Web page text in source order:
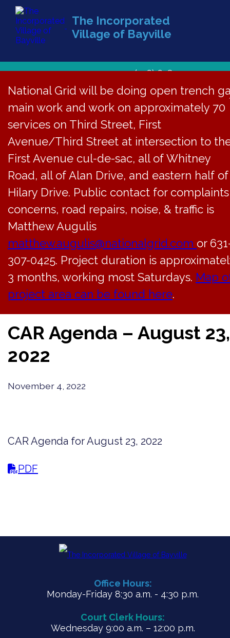
The Incorporated
Village of Bayville
(516) 628-1439
National Grid will be doing open trench
main work and work on approximately 70
services on Third Street, First
Avenue/Third Street at intersection to
First Avenue cul-de-sac, all of Whitney
Road, all of Alan Drive, and eastern half of
Hilary Drive. Public contact for
concerns, road repairs, noise, & traffic is
Matthew Augulis
matthew.augulis@nationalgrid.com or
307-0425. Project duration is
3 months, working most Saturdays. Map
project area can be found here.
Back to News
CAR Agenda – August 23,
2022
November 4, 2022
CAR Agenda for August 23, 2022
PDF
Office Hours:
Monday-Friday 8:30 a.m. - 4:30 p.m.
Court Clerk Hours:
Wednesday 9:00 a.m. – 12:00 p.m.